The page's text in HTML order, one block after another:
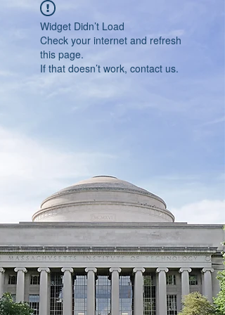
Widget Didn’t Load
Check your internet and refresh
this page.
If that doesn’t work, contact us.